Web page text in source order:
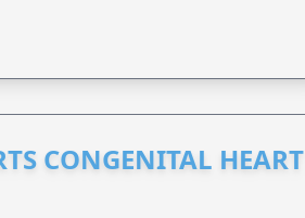
CONGENITAL HEART